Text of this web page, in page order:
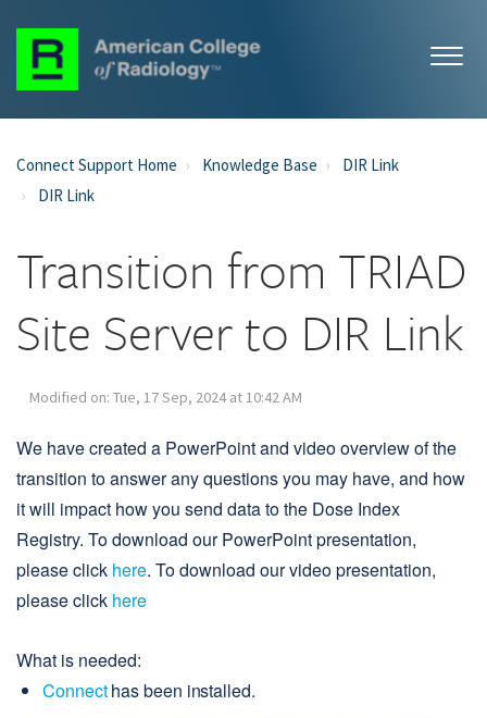
Connect Support Home Knowledge Base
DIR Link
DIR Link
Transition from TRIAD
Site Server to DIR Link
Modified on: Tue, 17 Sep, 2024 at 10:42 AM
We have created a PowerPoint and video overview of the
transition to answer any questions you may have, and how
it will impact how you send data to the Dose Index
Registry. To download our PowerPoint presentation,
please click here. Todownload our video presentation,
please click here
What is needed:
Connect has been installed.